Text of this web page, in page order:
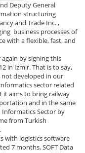
Deputy General
structuring
and Trade Inc. ,
business processes of
with a flexible, fast, and
by signing this
in Izmir. That is to say,
not developed in our
sector related
it aims to bring railway
and in the same
Sector by
from Turkish
with logistics software
7 months, SOFT Data